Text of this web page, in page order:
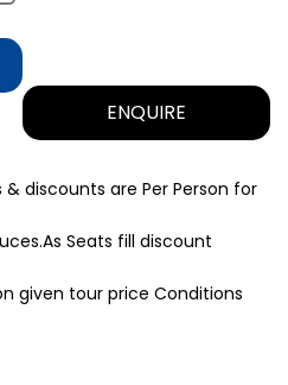
ENQUIRE
discounts are Per Person for
Seats fill discount
given tour price Conditions